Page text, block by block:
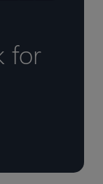
for